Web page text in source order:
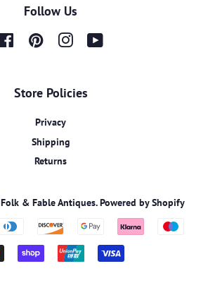
Follow Us
FacebookPinterest Instagram
Store Policies
Privacy
Shipping
Returns
Folk & Fable Antiques.Powered by Shopify
Payment
icons